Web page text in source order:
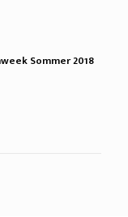
Sommer 2018